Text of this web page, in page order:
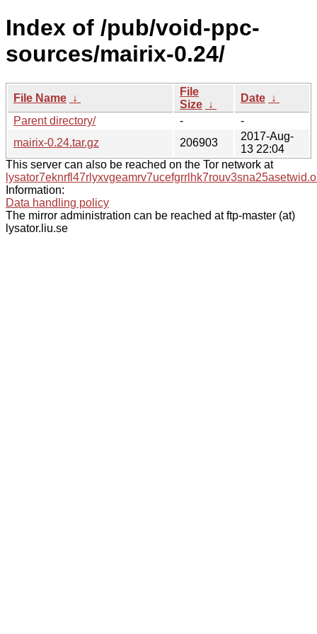
Index of /pub/void-ppc-
sources/mairix-0.24/
File Name ↓
File
Size ↓
Date ↓
Parent directory/
-
-
mairix-0.24.tar.gz
206903
2017-Aug-
13 22:04
This server can also be reached on the Tor network at
Information:
Data handling policy
The mirror administration can be reached at ftp-master (at)
lysator.liu.se